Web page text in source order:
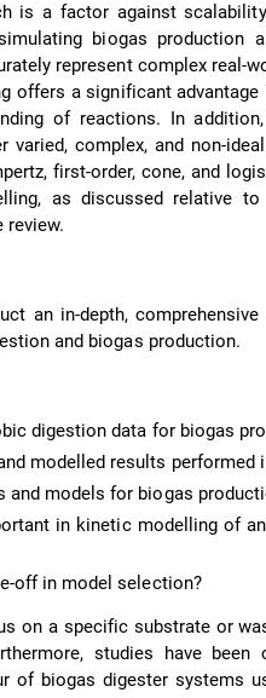
is a factor against
biogas production
represent complex real-
offers a significant advantage
of reactions. In
varied, complex, and non-
first-order, cone, and
as discussed relative
review.
an in-depth,
and biogas production.
digestion data for biogas
modelled results performed
and models for biogas
in kinetic modelling of
off in model selection?
on a specific substrate or
studies have been
of biogas digester systems